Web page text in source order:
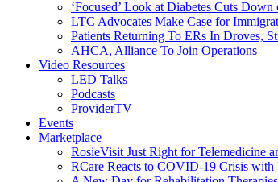
‘Focused’ Look at Diabetes Cuts
LTC Advocates Make Case for
Patients Returning To ERs In Droves,
AHCA, Alliance To Join Operations
Video Resources
LED Talks
Podcasts
ProviderTV
Events
Marketplace
RosieVisit Just Right for Telemedicine
RCare Reacts to COVID-19 Crisis